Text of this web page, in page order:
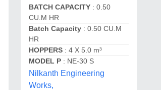
BATCH CAPACITY : 0.50
CU.M HR
Batch Capacity: 0.50 CU.M
HR
HOPPERS : 4 X 5.0 m³
MODEL P: NE-30 S
Nilkanth Engineering
Works,